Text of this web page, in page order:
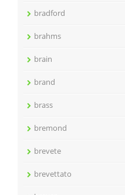
bradford
brahms
brain
brand
brass
bremond
brevete
brevettato